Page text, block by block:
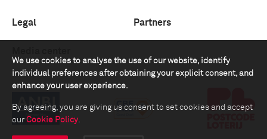
We use cookies to analyse the use of our website, identify
individual preferences after obtaining your explicit consent, and
enhance your user experience.
By agreeing, you are giving us consent to set cookies and accept
our Cookie Policy.
Legal Partners